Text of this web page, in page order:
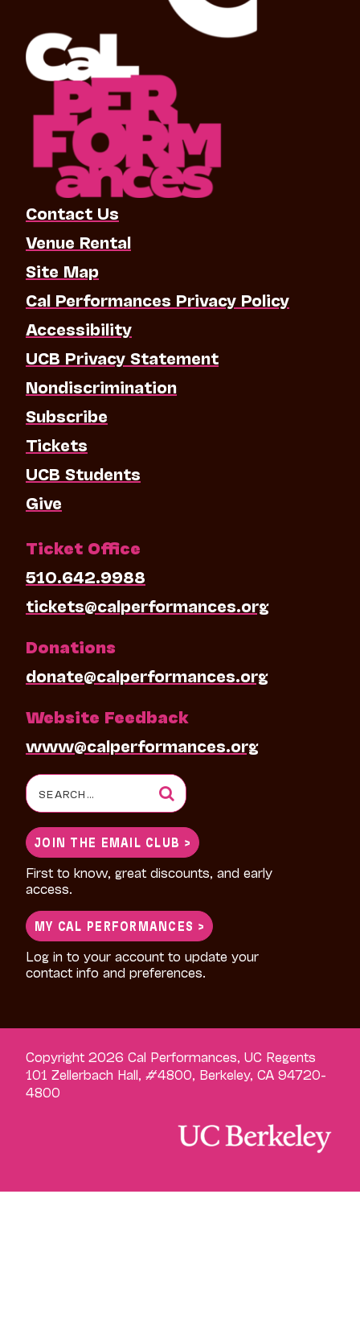
Contact Us
Venue Rental
Site Map
Cal Performances Privacy Policy
Accessibility
UCB Privacy Statement
Nondiscrimination
Subscribe
Tickets
UCB Students
Give
Ticket Office
510.642.9988
tickets@calperformances.org
Donations
donate@calperformances.org
Website Feedback
www@calperformances.org
Search
for:
JOIN THE EMAIL CLUB >
First to know, great discounts, and early
access.
MY CAL PERFORMANCES >
Log in to your account to update your
contact info and preferences.
Copyright 2026 Cal Performances, UC Regents
101 Zellerbach Hall, #4800, Berkeley, CA 94720-
4800